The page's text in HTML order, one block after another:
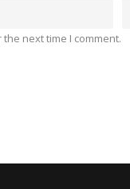
next time I comment.